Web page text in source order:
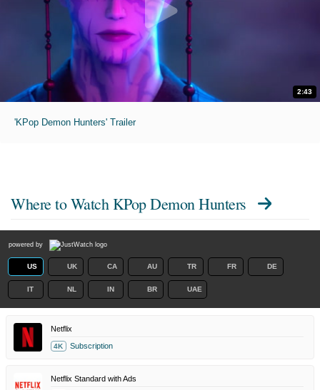
2:43
'KPop Demon Hunters' Trailer
Where to Watch KPop Demon Hunters
powered by
US UK CA AU TR FR DE
IT NL IN BR UAE
Netflix
4K Subscription
Netflix Standard with Ads